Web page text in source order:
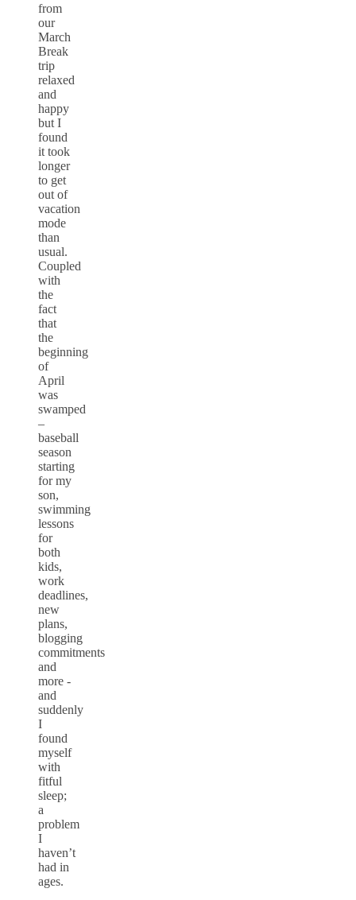
from
our
March
Break
trip
relaxed
and
happy
but I
found
it took
longer
to get
out of
vacation
mode
than
usual.
Coupled
with
the
fact
that
the
beginning
of
April
was
swamped
–
baseball
season
starting
for my
son,
swimming
lessons
for
both
kids,
work
deadlines,
new
plans,
blogging
commitments
and
more -
and
suddenly
I
found
myself
with
fitful
sleep;
a
problem
I
haven’t
had in
ages.